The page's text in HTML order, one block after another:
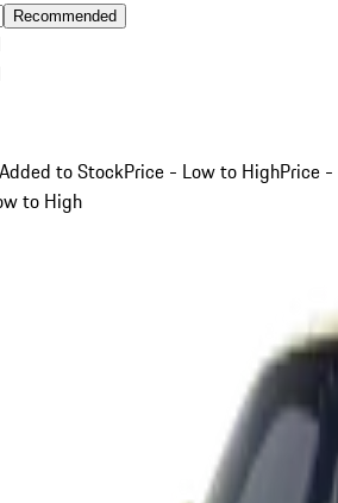
Recommended
to StockPrice - Low to HighPrice -
to High